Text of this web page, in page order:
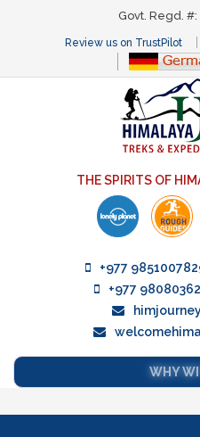
Govt. Regd.
Review us on TrustPilot
THE SPIRITS OF
+977
+977
WHY